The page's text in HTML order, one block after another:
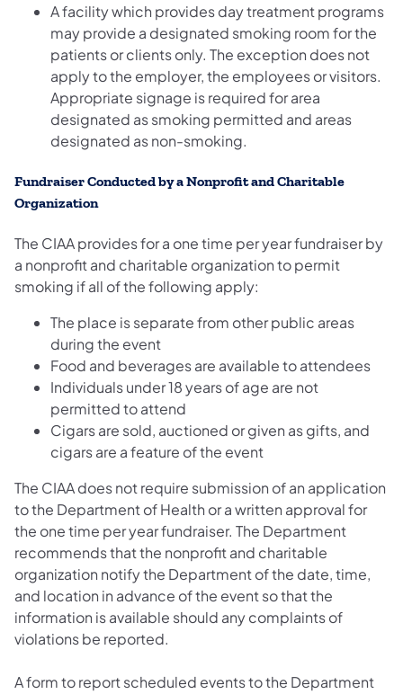
A facility which provides day treatment programs
may provide a designated smoking room for the
patients or clients only. The exception does not
apply to the employer, the employees or visitors.
Appropriate signage is required for area
designated as smoking permitted and areas
designated as non-smoking.
Fundraiser Conducted by a Nonprofit and Charitable
Organization
The CIAA provides for a one time per year fundraiser by
a nonprofit and charitable organization to permit
smoking if all of the following apply:
The place is separate from other public areas
during the event
Food and beverages are available to attendees
Individuals under 18 years of age are not
permitted to attend
Cigars are sold, auctioned or given as gifts, and
cigars are a feature of the event
The CIAA does not require submission of an application
to the Department of Health or a written approval for
the one time per year fundraiser. The Department
recommends that the nonprofit and charitable
organization notify the Department of the date, time,
and location in advance of the event so that the
information is available should any complaints of
violations be reported.
A form to report scheduled events to the Department